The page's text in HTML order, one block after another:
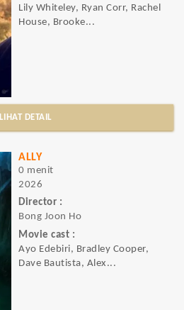
Lily Whiteley, Ryan Corr, Rachel
House, Brooke...
LIHAT DETAIL
ALLY
0 menit
2026
Director :
Bong Joon Ho
Movie cast :
Ayo Edebiri, Bradley Cooper,
Dave Bautista, Alex...